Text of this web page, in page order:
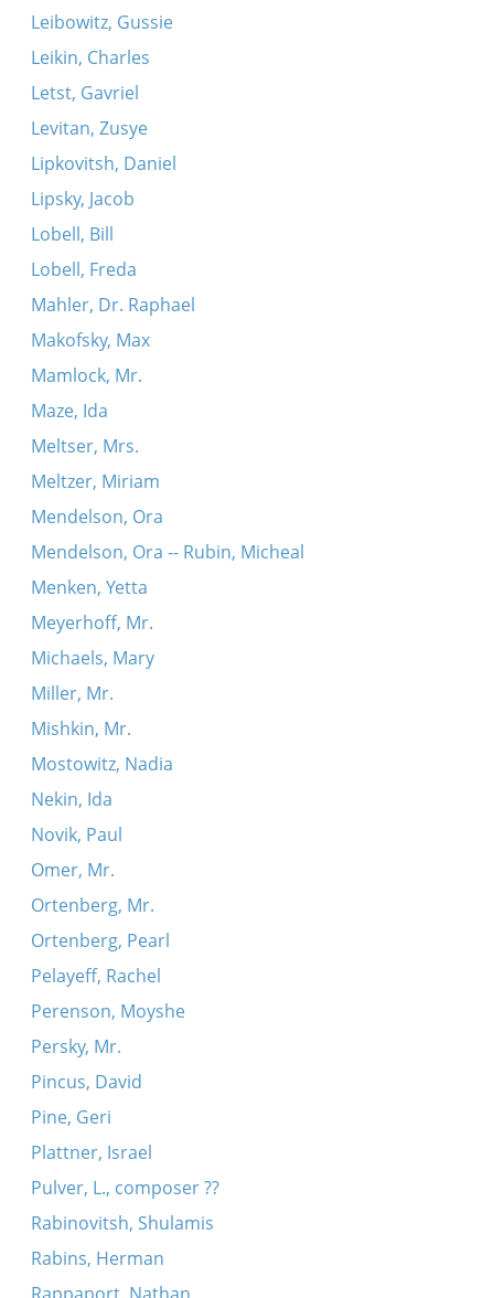
Leibowitz, Gussie
Leikin, Charles
Letst, Gavriel
Levitan, Zusye
Lipkovitsh, Daniel
Lipsky, Jacob
Lobell, Bill
Lobell, Freda
Mahler, Dr. Raphael
Makofsky, Max
Mamlock, Mr.
Maze, Ida
Meltser, Mrs.
Meltzer, Miriam
Mendelson, Ora
Mendelson, Ora -- Rubin, Micheal
Menken, Yetta
Meyerhoff, Mr.
Michaels, Mary
Miller, Mr.
Mishkin, Mr.
Mostowitz, Nadia
Nekin, Ida
Novik, Paul
Omer, Mr.
Ortenberg, Mr.
Ortenberg, Pearl
Pelayeff, Rachel
Perenson, Moyshe
Persky, Mr.
Pincus, David
Pine, Geri
Plattner, Israel
Pulver, L., composer ??
Rabinovitsh, Shulamis
Rabins, Herman